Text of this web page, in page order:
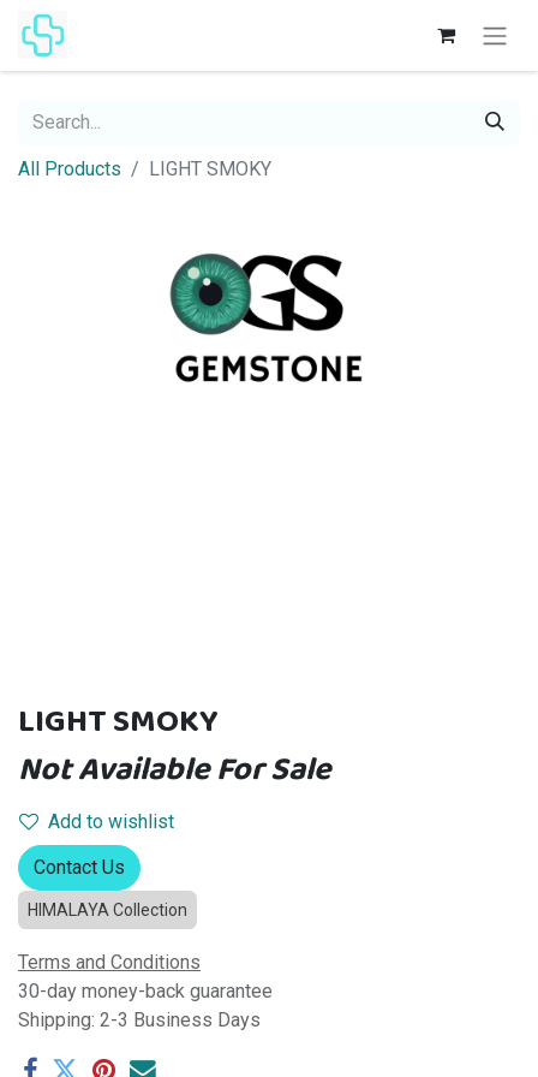
All Products LIGHT SMOKY
LIGHT SMOKY
Not Available For Sale
Add to wishlist
Contact Us
HIMALAYA Collection
Terms and Conditions
30-day money-back guarantee
Shipping: 2-3 Business Days